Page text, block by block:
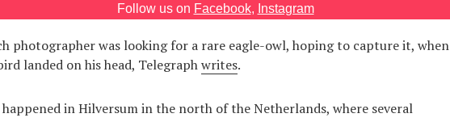
Follow us on Facebook, Instagram
photographer was looking for a rare eagle-owl, hoping to capture it, when
landed on his head, Telegraphwrites.
happened in Hilversum in the north of the Netherlands, where several